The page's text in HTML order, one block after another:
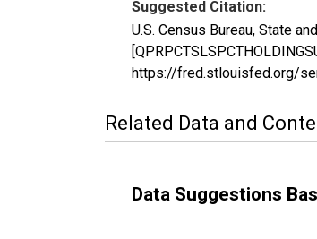
Suggested Citation:
U.S. Census Bureau, State
https://fred.stlouisfed.org/
Related Data and
Data Suggestions